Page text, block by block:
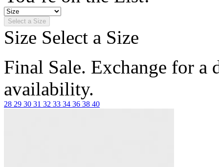
Select a Size
Size Select a Size
Final Sale. Exchange for a
availability.
28 29 30 31 32 33 34 36 38 40